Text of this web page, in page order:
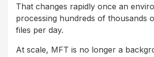
That changes rapidly once an
processing hundreds of thousands
files per day.
At scale, MFT is no longer a